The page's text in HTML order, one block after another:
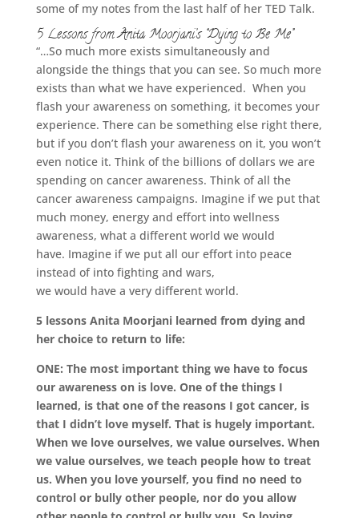
some of my notes from the last half of her TED Talk.
5 Lessons from Anita Moorjani’s “Dying to Be Me”
“…So much more exists simultaneously and
alongside the things that you can see. So much more
exists than what we have experienced. When you
flash your awareness on something, it becomes your
experience. There can be something else right there,
but if you don’t flash your awareness on it, you won’t
even notice it. Think of the billions of dollars we are
spending on cancer awareness. Think of all the
cancer awareness campaigns. Imagine if we put that
much money, energy and effort into wellness
awareness, what a different world we would
have. Imagine if we put all our effort into peace
instead of into fighting and wars,
we would have a very different world.
5 lessons Anita Moorjani learned from dying and
her choice to return to life:
ONE: The most important thing we have to focus
our awareness on is love. One of the things I
learned, is that one of the reasons I got cancer, is
that I didn’t love myself. That is hugely important.
When we love ourselves, we value ourselves. When
we value ourselves, we teach people how to treat
us. When you love yourself, you find no need to
control or bully other people, nor do you allow